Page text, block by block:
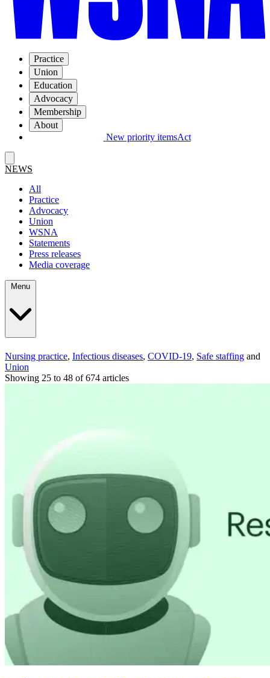
Practice
Union
Education
Advocacy
Membership
About
New priority itemsAct
NEWS
All
Practice
Advocacy
Union
WSNA
Statements
Press releases
Media coverage
Nursing practice, Infectious diseases, COVID-19, Safe staffing and
Union
Showing 25 to 48 of 674 articles